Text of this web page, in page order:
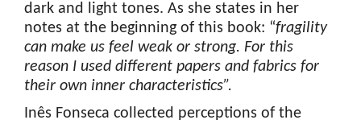
dark and light tones. As she states in her
notes at the beginning of this book: “fragility
can make us feel weak or strong. For this
reason I used different papers and fabrics for
their own inner characteristics”.
Inês Fonseca collected perceptions of the